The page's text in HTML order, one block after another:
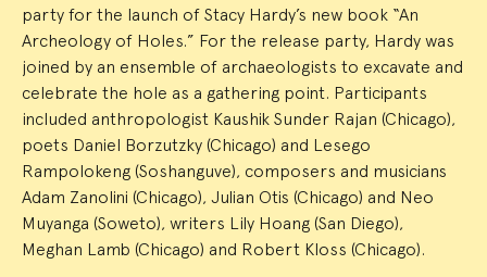
party for the launch of Stacy Hardy’s new book “An
Archeology of Holes.” For the release party, Hardy was
joined by an ensemble of archaeologists to excavate and
celebrate the hole as a gathering point. Participants
included anthropologist Kaushik Sunder Rajan (Chicago),
poets Daniel Borzutzky (Chicago) and Lesego
Rampolokeng (Soshanguve), composers and musicians
Adam Zanolini (Chicago), Julian Otis (Chicago) and Neo
Muyanga (Soweto), writers Lily Hoang (San Diego),
Meghan Lamb (Chicago) and Robert Kloss (Chicago).